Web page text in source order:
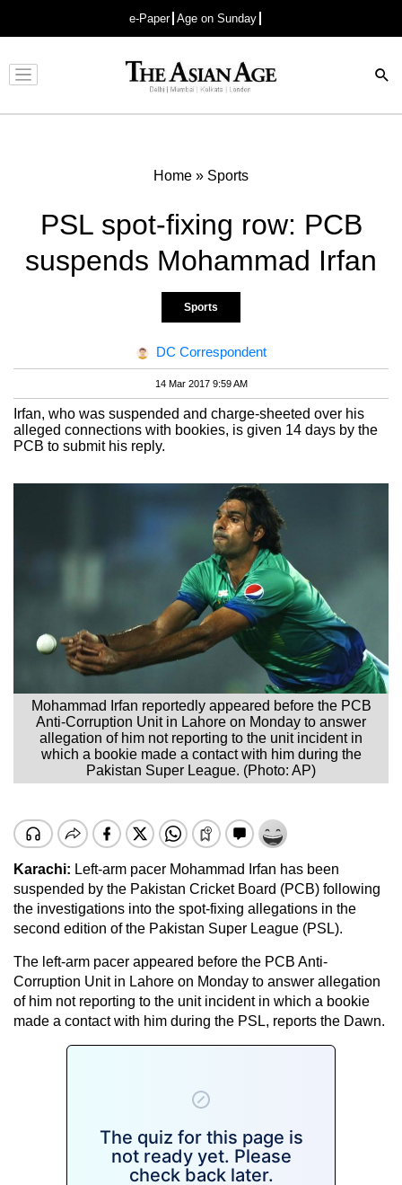
e-Paper Age on Sunday
Advertisement
Home » Sports
PSL spot-fixing row: PCB
suspends Mohammad Irfan
Sports
DC Correspondent
14 Mar 2017 9:59 AM
Irfan, who was suspended and charge-sheeted over his
alleged connections with bookies, is given 14 days by the
PCB to submit his reply.
Mohammad Irfan reportedly appeared before the PCB
Anti-Corruption Unit in Lahore on Monday to answer
allegation of him not reporting to the unit incident in
which a bookie made a contact with him during the
Pakistan Super League. (Photo: AP)
Karachi: Left-arm pacer Mohammad Irfan has been
suspended by the Pakistan Cricket Board (PCB) following
the investigations into the spot-fixing allegations in the
second edition of the Pakistan Super League (PSL).
The left-arm pacer appeared before the PCB Anti-
Corruption Unit in Lahore on Monday to answer allegation
of him not reporting to the unit incident in which a bookie
made a contact with him during the PSL, reports the Dawn.